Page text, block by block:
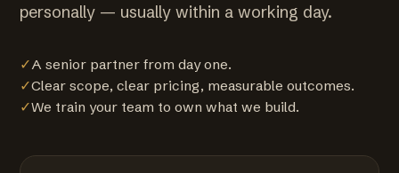
personally — usually within a working day.
✓A senior partner from day one.
✓Clear scope, clear pricing, measurable outcomes.
✓We train your team to own what we build.